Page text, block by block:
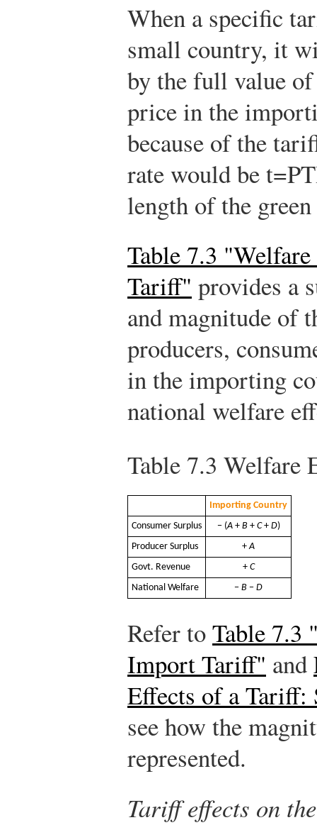
When a specific
small country, it
by the full value
price in the
because of the
rate would bet=PT
length of the
Table 7.3
Tariff" provides a
and magnitude of
producers,
in the importing
national welfare
Table 7.3 Welfare
Importing Country
Consumer Surplus
− (A+ B + C+ D)
Producer Surplus
+A
Govt. Revenue
+ C
National Welfare
− B − D
Refer toTable 7.3
Import Tariff" and
Effects of a Tariff:
see how the
represented.
Tariff effects on